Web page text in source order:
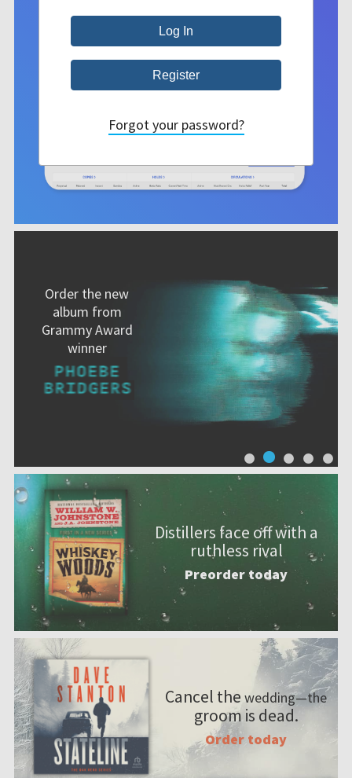
Order the new
album from
Grammy Award
winner
Distillers face off with a
ruthless rival
Preorder today
Cancel the wedding—the
groom is dead.
Order today
Forgot your password?